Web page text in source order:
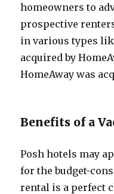
homeowners to
prospective
in various types
acquired by
HomeAway was
Benefits of a
Posh hotels may
for the budget-
rental is a perfect